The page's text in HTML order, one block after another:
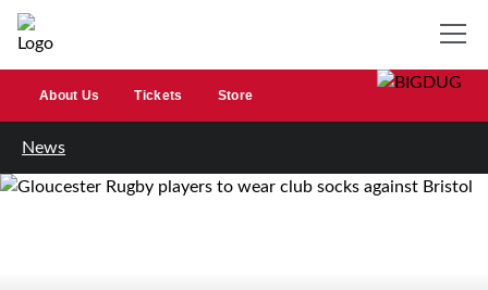
About Us Tickets Store
News